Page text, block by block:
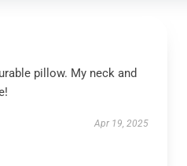
pillow. My neck and
Apr 19, 2025